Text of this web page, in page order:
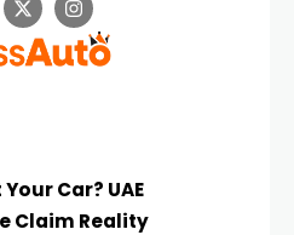
Car? UAE
Claim Reality